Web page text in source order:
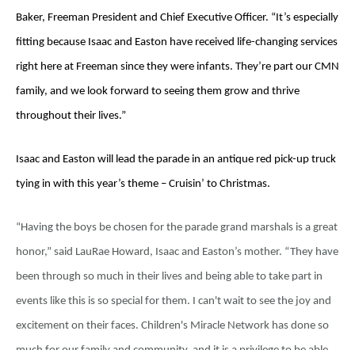
Baker, Freeman President and Chief Executive Officer. “It’s especially
fitting because Isaac and Easton have received life-changing services
right here at Freeman since they were infants. They’re part our CMN
family, and we look forward to seeing them grow and thrive
throughout their lives.”
Isaac and Easton will lead the parade in an antique red pick-up truck
tying in with this year’s theme – Cruisin’ to Christmas.
“Having the boys be chosen for the parade grand marshals is a great
honor,” said LauRae Howard, Isaac and Easton’s mother. “They have
been through so much in their lives and being able to take part in
events like this is so special for them. I can't wait to see the joy and
excitement on their faces. Children's Miracle Network has done so